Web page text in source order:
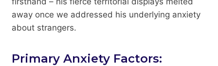
away once we addressed his underlying anxiety
about strangers.
Primary Anxiety Factors: